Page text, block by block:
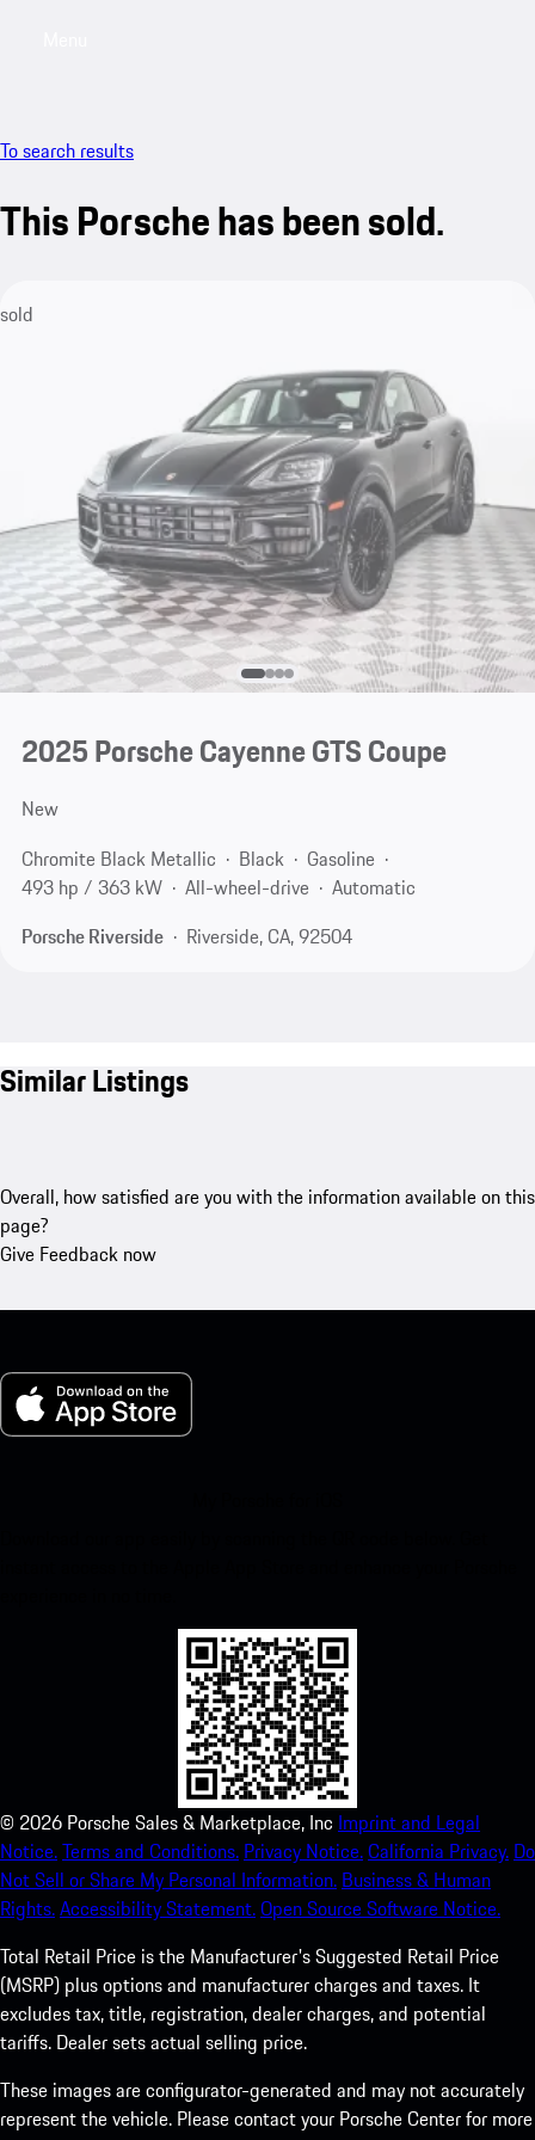
To search results
This Porsche has been sold.
sold
2025 Porsche Cayenne GTS Coupe
New
Chromite Black Metallic
Black
Gasoline
493 hp / 363 kW
All-wheel-drive
Automatic
Porsche Riverside
Riverside, CA, 92504
Similar Listings
Overall, how satisfied are you with the information available on this
page?
Give Feedback now
© 2026 Porsche Sales & Marketplace, Inc Imprint and Legal
Notice.Terms and Conditions. Privacy Notice.California Privacy. Do
Not Sell or Share My Personal Information. Business & Human
Rights.Accessibility Statement.Open Source Software Notice.
Total Retail Price is the Manufacturer's Suggested Retail Price
(MSRP) plus options and manufacturer charges and taxes. It
excludes tax, title, registration, dealer charges, and potential
tariffs. Dealer sets actual selling price.
These images are configurator-generated and may not accurately
represent the vehicle. Please contact your Porsche Center for more